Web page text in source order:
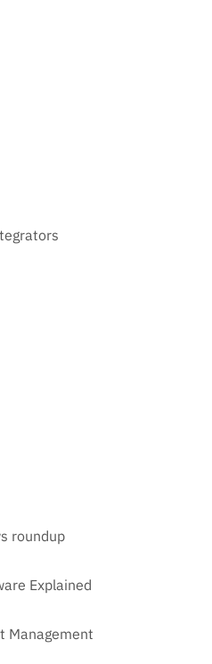
roundup
Explained
Management